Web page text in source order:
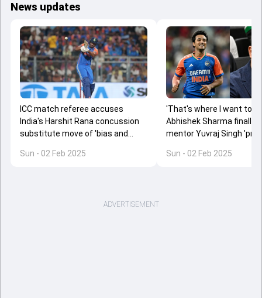
News updates
ICC match referee accuses
India's Harshit Rana concussion
substitute move of 'bias and
away with...'
Sun - 02 Feb 2025
'That's where I want to
Abhishek Sharma finally
mentor Yuvraj Singh
England in 5th T20I
Sun - 02 Feb 2025
ADVERTISEMENT